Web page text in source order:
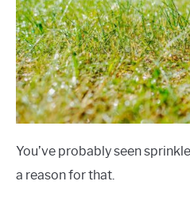
You’ve probably seen
a reason for that.